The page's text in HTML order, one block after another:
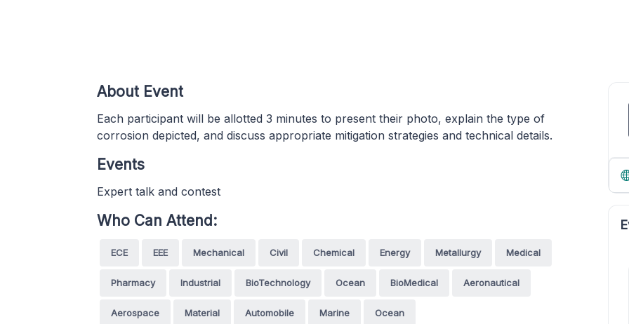
About Event
Each participant will be allotted 3 minutes to present their photo, explain the type of
corrosion depicted, and discuss appropriate mitigation strategies and technical details.
Events
Expert talk and contest
Who Can Attend:
ECE EEE Mechanical Civil Chemical Energy Metallurgy Medical
Pharmacy Industrial BioTechnology Ocean BioMedical Aeronautical
Aerospace Material Automobile Marine Ocean